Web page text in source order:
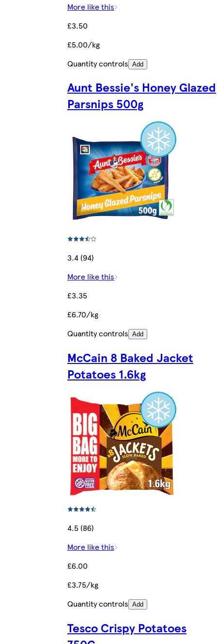
More like this
£3.50
£5.00/kg
Quantity controls Add
Aunt Bessie's Honey Glazed
Parsnips 500g
3.4 (94)
More like this
£3.35
£6.70/kg
Quantity controls Add
McCain 8 Baked Jacket
Potatoes 1.6kg
4.5 (86)
More like this
£6.00
£3.75/kg
Quantity controls Add
Tesco Crispy Potatoes